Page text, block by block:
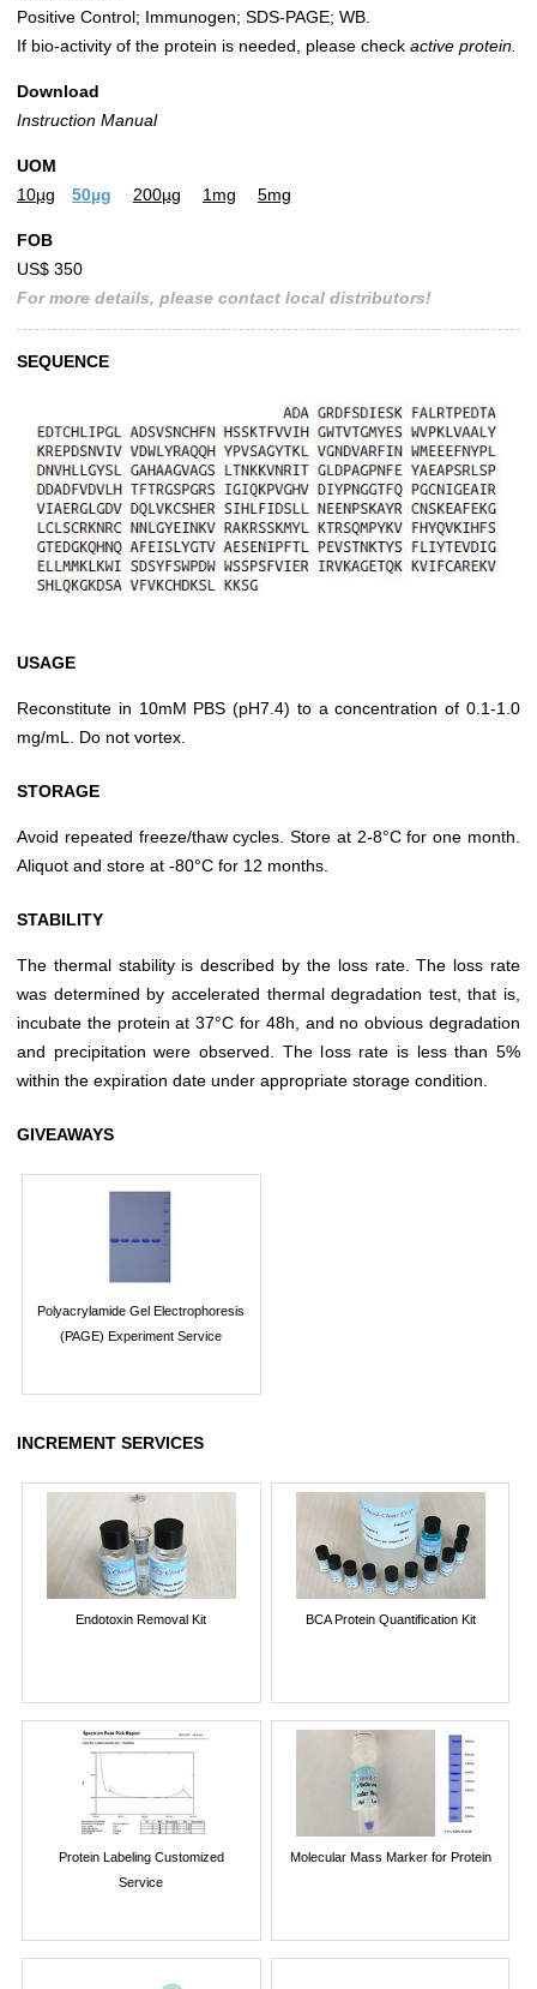
Positive Control; Immunogen; SDS-PAGE; WB.
If bio-activity of the protein is needed, please check active protein.
Download
Instruction Manual
UOM
10µg
50µg 200µg 1mg 5mg
FOB
US$ 350
For more details, please contact local distributors!
SEQUENCE
USAGE
Reconstitute in 10mM PBS (pH7.4) to a concentration of 0.1-1.0
mg/mL. Do not vortex.
STORAGE
Avoid repeated freeze/thaw cycles. Store at 2-8°C for one month.
Aliquot and store at -80°C for 12 months.
STABILITY
The thermal stability is described by the loss rate. The loss rate
was determined by accelerated thermal degradation test, that is,
incubate the protein at 37°C for 48h, and no obvious degradation
and precipitation were observed. The loss rate is less than 5%
within the expiration date under appropriate storage condition.
GIVEAWAYS
Polyacrylamide Gel Electrophoresis
(PAGE) Experiment Service
INCREMENT SERVICES
Endotoxin Removal Kit BCA Protein Quantification Kit
Protein Labeling Customized
Service
Molecular Mass Marker for Protein